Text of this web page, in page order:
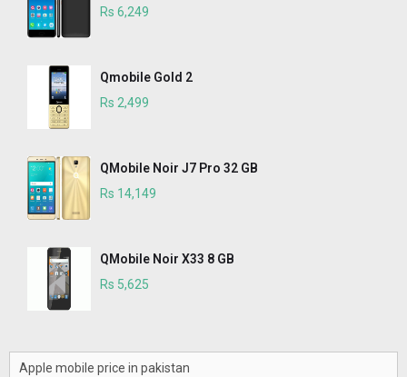
Rs 6,249
Qmobile Gold 2
Rs 2,499
QMobile Noir J7 Pro 32 GB
Rs 14,149
QMobile Noir X33 8 GB
Rs 5,625
Apple mobile price in pakistan